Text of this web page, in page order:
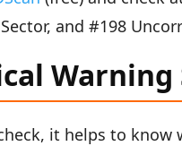
and #198
Warning
it helps to